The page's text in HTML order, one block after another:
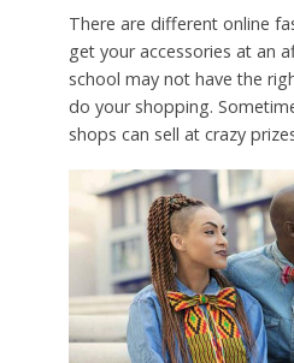
There are different online
get your accessories at an
school may not have the
do your shopping.
shops can sell at crazy